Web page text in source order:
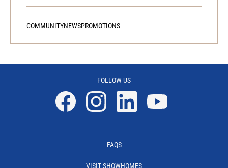
COMMUNITYNEWSPROMOTIONS
FOLLOW US
FAQS
VISIT SHOWHOMES